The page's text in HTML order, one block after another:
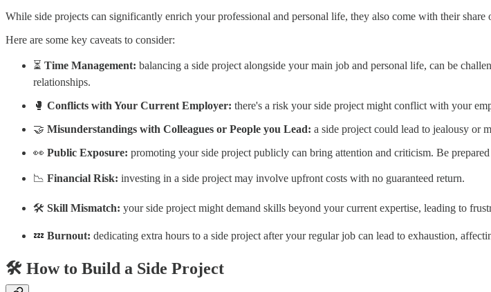
While side projects can significantly enrich your professional and personal life, they also come with their share
Here are some key caveats to consider:
⏳ Time Management: balancing a side project alongside your main job and personal life, can be
relationships.
🥊 Conflicts with Your Current Employer: there's a risk your side project might conflict with your
🤝 Misunderstandings with Colleagues or People you Lead: a side project could lead to jealousy or
👀 Public Exposure: promoting your side project publicly can bring attention and criticism. Be
📉 Financial Risk: investing in a side project may involve upfront costs with no guaranteed return.
🛠️ Skill Mismatch: your side project might demand skills beyond your current expertise, leading to
💤 Burnout: dedicating extra hours to a side project after your regular job can lead to exhaustion,
🛠️ How to Build a Side Project